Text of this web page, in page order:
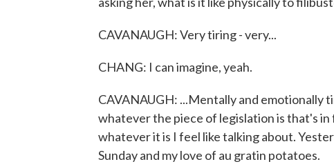
CAVANAUGH: Very tiring - very...
CHANG: I can imagine, yeah.
CAVANAUGH: ...Mentally and emotionally
whatever the piece of legislation is that's
whatever it is I feel like talking about.
Sunday and my love of au gratin potatoes.